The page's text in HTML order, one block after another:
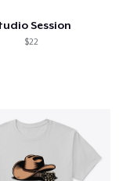
Session
$22